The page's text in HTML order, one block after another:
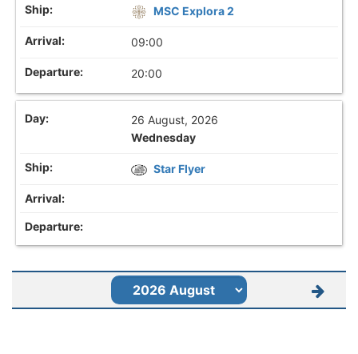
MSC Explora 2
09:00
20:00
26 August, 2026
Wednesday
Star Flyer